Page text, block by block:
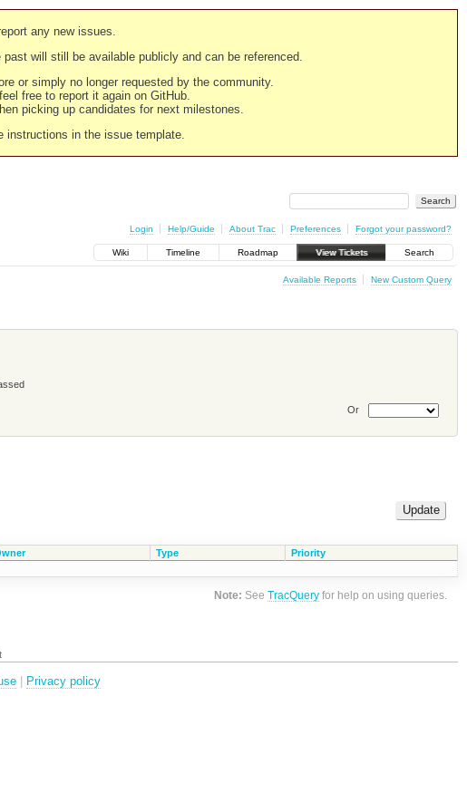
any new issues.
will still be available publicly and can be referenced.
or simply no longer requested by the community.
free to report it again on GitHub.
picking up candidates for next milestones.
instructions in the issue template.
Login Help/Guide About Trac Preferences Forgot your password?
Wiki Timeline Roadmap View Tickets Search
Available Reports New Custom Query
Or
Type Priority
Note: SeeTracQuery for help on using queries.
Privacy policy